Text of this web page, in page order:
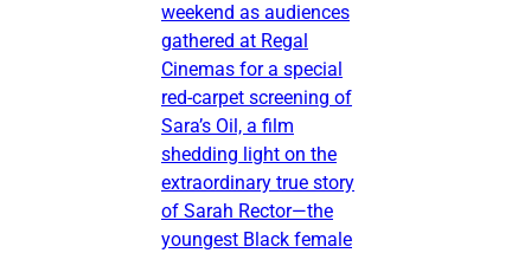
weekend as audiences
gathered at Regal
Cinemas for a special
red-carpet screening of
Sara’s Oil, a film
shedding light on the
extraordinary true story
of Sarah Rector—the
youngest Black female